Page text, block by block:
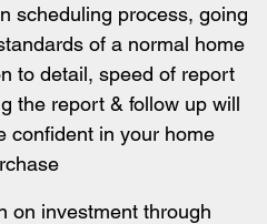
scheduling process, going
of a normal home
to detail, speed of report
the report & follow up will
confident in your home
on investment through